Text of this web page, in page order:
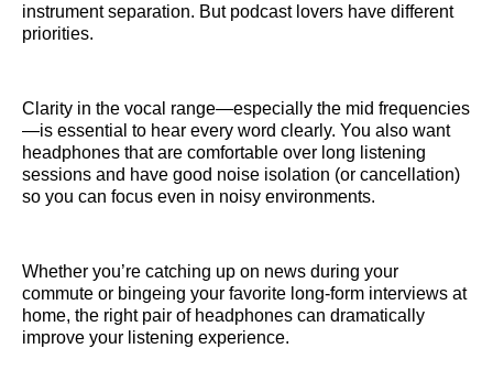
instrument separation. But podcast lovers have different
priorities.
Clarity in the vocal range—especially the mid frequencies
—is essential to hear every word clearly. You also want
headphones that are comfortable over long listening
sessions and have good noise isolation (or cancellation)
so you can focus even in noisy environments.
Whether you’re catching up on news during your
commute or bingeing your favorite long-form interviews at
home, the right pair of headphones can dramatically
improve your listening experience.